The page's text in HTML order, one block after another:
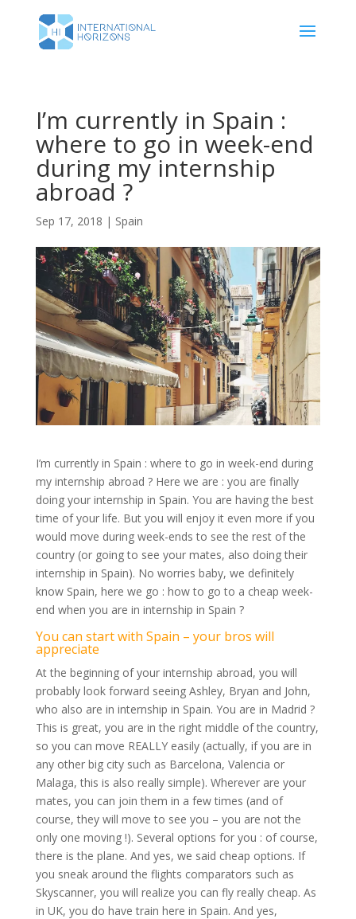
I’m currently in Spain :
where to go in week-end
during my internship
abroad ?
Sep 17, 2018 | Spain
I’m currently in Spain : where to go in week-end during
my internship abroad ? Here we are : you are finally
doing your internship in Spain. You are having the best
time of your life. But you will enjoy it even more if you
would move during week-ends to see the rest of the
country (or going to see your mates, also doing their
internship in Spain). No worries baby, we definitely
know Spain, here we go : how to go to a cheap week-
end when you are in internship in Spain ?
You can start with Spain – your bros will
appreciate
At the beginning of your internship abroad, you will
probably look forward seeing Ashley, Bryan and John,
who also are in internship in Spain. You are in Madrid ?
This is great, you are in the right middle of the country,
so you can move REALLY easily (actually, if you are in
any other big city such as Barcelona, Valencia or
Malaga, this is also really simple). Wherever are your
mates, you can join them in a few times (and of
course, they will move to see you – you are not the
only one moving !). Several options for you : of course,
there is the plane. And yes, we said cheap options. If
you sneak around the flights comparators such as
Skyscanner, you will realize you can fly really cheap. As
in UK, you do have train here in Spain. And yes,